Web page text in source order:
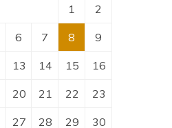
1 2
6 7 8 9
13 14 15 16
20 21 22 23
27 28 29 30